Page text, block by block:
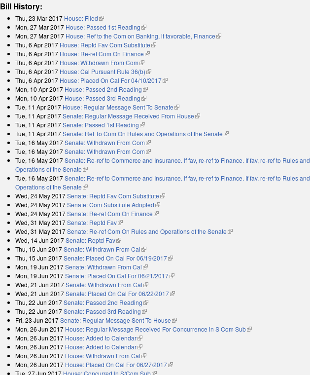
Bill History:
Thu, 23 Mar 2017 House: Filed(link is external)
Mon, 27 Mar 2017 House: Passed 1st Reading(link is external)
Mon, 27 Mar 2017 House: Ref to the Com on Banking, if favorable, Finance(link is external)
Thu, 6 Apr 2017 House: Reptd Fav Com Substitute(link is external)
Thu, 6 Apr 2017 House: Re-ref Com On Finance(link is external)
Thu, 6 Apr 2017 House: Withdrawn From Com(link is external)
Thu, 6 Apr 2017 House: Cal Pursuant Rule 36(b)(link is external)
Thu, 6 Apr 2017 House: Placed On Cal For 04/10/2017(link is external)
Mon, 10 Apr 2017 House: Passed 2nd Reading(link is external)
Mon, 10 Apr 2017 House: Passed 3rd Reading(link is external)
Tue, 11 Apr 2017 House: Regular Message Sent To Senate(link is external)
Tue, 11 Apr 2017Senate: Regular Message Received From House(link is external)
Tue, 11 Apr 2017Senate: Passed 1st Reading(link is external)
Tue, 11 Apr 2017Senate: Ref To Com On Rules and Operations of the Senate(link is external)
Tue, 16 May 2017Senate: Withdrawn From Com(link is external)
Tue, 16 May 2017Senate: Withdrawn From Com(link is external)
Tue, 16 May 2017Senate: Re-ref to Commerce and Insurance. If fav, re-ref to Finance. If fav, re-ref to Rules and
Operations of the Senate(link is external)
Tue, 16 May 2017Senate: Re-ref to Commerce and Insurance. If fav, re-ref to Finance. If fav, re-ref to Rules and
Operations of the Senate(link is external)
Wed, 24 May 2017Senate: Reptd Fav Com Substitute(link is external)
Wed, 24 May 2017Senate: Com Substitute Adopted(link is external)
Wed, 24 May 2017Senate: Re-ref Com On Finance(link is external)
Wed, 31 May 2017Senate: Reptd Fav(link is external)
Wed, 31 May 2017Senate: Re-ref Com On Rules and Operations of the Senate(link is external)
Wed, 14 Jun 2017Senate: Reptd Fav(link is external)
Thu, 15 Jun 2017Senate: Withdrawn From Cal(link is external)
Thu, 15 Jun 2017Senate: Placed On Cal For 06/19/2017(link is external)
Mon, 19 Jun 2017Senate: Withdrawn From Cal(link is external)
Mon, 19 Jun 2017Senate: Placed On Cal For 06/21/2017(link is external)
Wed, 21 Jun 2017Senate: Withdrawn From Cal(link is external)
Wed, 21 Jun 2017Senate: Placed On Cal For 06/22/2017(link is external)
Thu, 22 Jun 2017Senate: Passed 2nd Reading(link is external)
Thu, 22 Jun 2017Senate: Passed 3rd Reading(link is external)
Fri, 23 Jun 2017Senate: Regular Message Sent To House(link is external)
Mon, 26 Jun 2017 House: Regular Message Received For Concurrence in S Com Sub(link is external)
Mon, 26 Jun 2017 House: Added to Calendar(link is external)
Mon, 26 Jun 2017 House: Added to Calendar(link is external)
Mon, 26 Jun 2017 House: Withdrawn From Cal(link is external)
Mon, 26 Jun 2017 House: Placed On Cal For 06/27/2017(link is external)